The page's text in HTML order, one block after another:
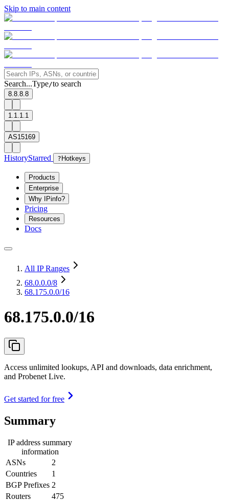
Skip to main content
Search...Type/to search
8.8.8.8
1.1.1.1
AS15169
HistoryStarred ? Hotkeys
Products
Enterprise
Why IPinfo?
Pricing
Resources
Docs
All IP Ranges
68.0.0.0/8
68.175.0.0/16
68.175.0.0/16
Access unlimited lookups, API and downloads, data enrichment,
and Probenet Live.
Get started for free
Summary
IP address summary
information
ASNs
2
Countries
1
BGP Prefixes 2
Routers
475